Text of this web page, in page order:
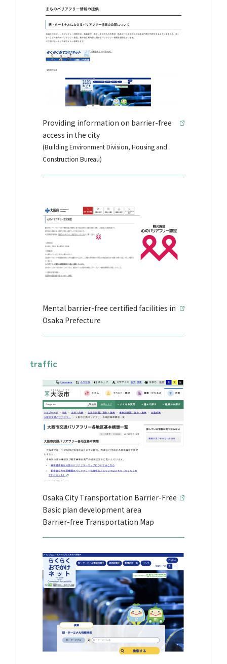
Providing information on barrier-free
access in the city
(Building Environment Division, Housing and
Construction Bureau)
Mental barrier-free certified facilities in
Osaka Prefecture
traffic
Osaka City Transportation Barrier-Free
Basic plan development area
Barrier-free Transportation Map